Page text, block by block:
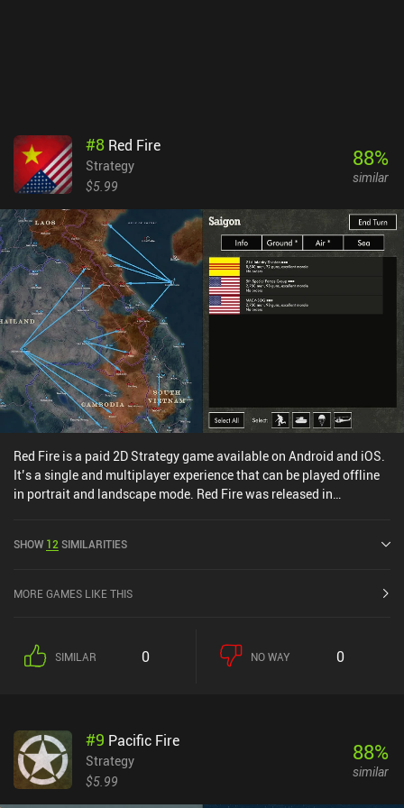
#8 Red Fire
Strategy
$5.99
88%
similar
Red Fire is a paid 2D Strategy game available on Android and iOS.
It’s a single and multiplayer experience that can be played offline
in portrait and landscape mode. Red Fire was released in
SHOW 12 SIMILARITIES
MORE GAMES LIKE THIS
SIMILAR 0 NO WAY 0
#9 Pacific Fire
Strategy
$5.99
88%
similar